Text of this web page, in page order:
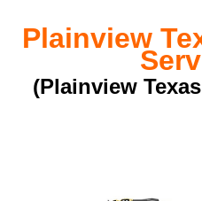
Plainview
(Plainview